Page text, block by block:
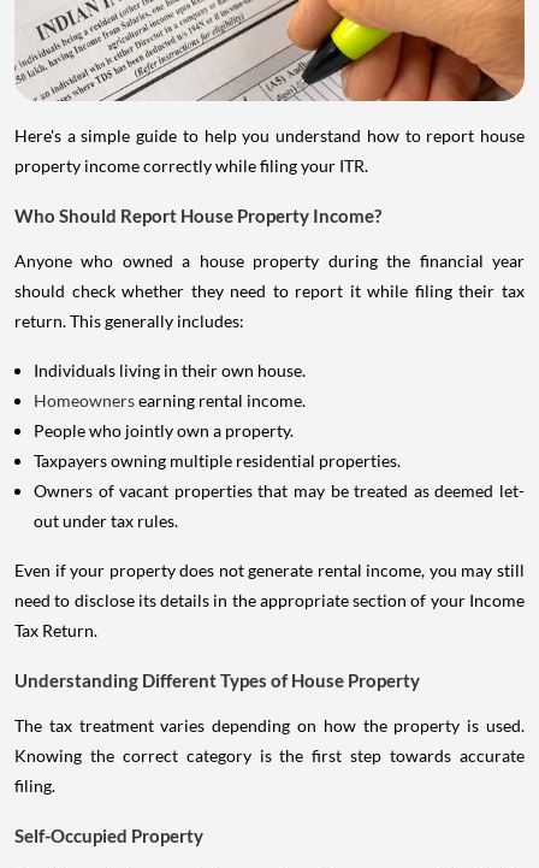
Here's a simple guide to help you understand how to report house
property income correctly while filing your ITR.
Who Should Report House Property Income?
Anyone who owned a house property during the financial year
should check whether they need to report it while filing their tax
return. This generally includes:
Individuals living in their own house.
Homeownersearning rental income.
People who jointly own a property.
Taxpayers owning multiple residential properties.
Owners of vacant properties that may be treated as deemed let-
out under tax rules.
Even if your property does not generate rental income, you may still
need to disclose its details in the appropriate section of your Income
Tax Return.
Understanding Different Types of House Property
The tax treatment varies depending on how the property is used.
Knowing the correct category is the first step towards accurate
filing.
Self-Occupied Property